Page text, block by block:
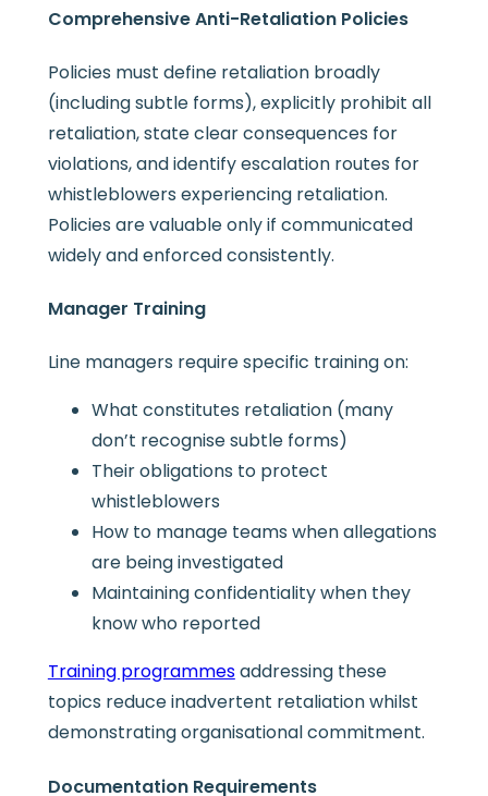
Comprehensive Anti-Retaliation Policies
Policies must define retaliation broadly
(including subtle forms), explicitly prohibit all
retaliation, state clear consequences for
violations, and identify escalation routes for
whistleblowers experiencing retaliation.
Policies are valuable only if communicated
widely and enforced consistently.
Manager Training
Line managers require specific training on:
What constitutes retaliation (many
don’t recognise subtle forms)
Their obligations to protect
whistleblowers
How to manage teams when allegations
are being investigated
Maintaining confidentiality when they
know who reported
Training programmesaddressing these
topics reduce inadvertent retaliation whilst
demonstrating organisational commitment.
Documentation Requirements